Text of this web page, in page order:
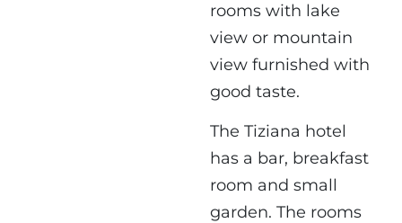
rooms with lake
view or mountain
view furnished with
good taste.
The Tiziana hotel
has a bar, breakfast
room and small
garden. The rooms